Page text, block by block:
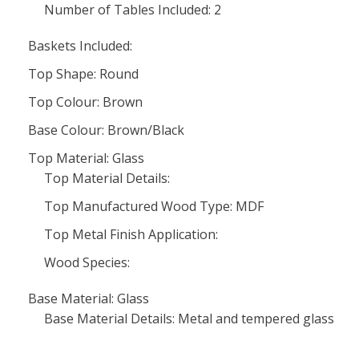
Number of Tables Included: 2
Baskets Included:
Top Shape: Round
Top Colour: Brown
Base Colour: Brown/Black
Top Material: Glass
Top Material Details:
Top Manufactured Wood Type: MDF
Top Metal Finish Application:
Wood Species:
Base Material: Glass
Base Material Details: Metal and tempered glass